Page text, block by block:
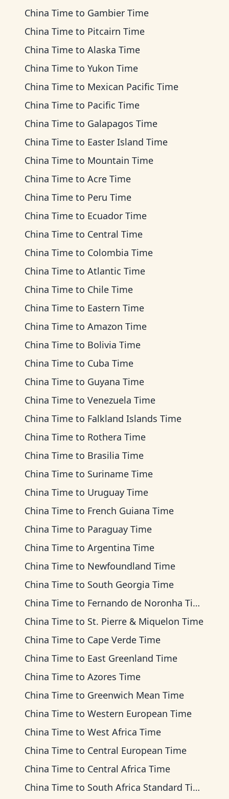
China Time to Gambier Time
China Time to Pitcairn Time
China Time to Alaska Time
China Time to Yukon Time
China Time to Mexican Pacific Time
China Time to Pacific Time
China Time to Galapagos Time
China Time to Easter Island Time
China Time to Mountain Time
China Time to Acre Time
China Time to Peru Time
China Time to Ecuador Time
China Time to Central Time
China Time to Colombia Time
China Time to Atlantic Time
China Time to Chile Time
China Time to Eastern Time
China Time to Amazon Time
China Time to Bolivia Time
China Time to Cuba Time
China Time to Guyana Time
China Time to Venezuela Time
China Time to Falkland Islands Time
China Time to Rothera Time
China Time to Brasilia Time
China Time to Suriname Time
China Time to Uruguay Time
China Time to French Guiana Time
China Time to Paraguay Time
China Time to Argentina Time
China Time to Newfoundland Time
China Time to South Georgia Time
China Time to Fernando de Noronha Time
China Time to St. Pierre & Miquelon Time
China Time to Cape Verde Time
China Time to East Greenland Time
China Time to Azores Time
China Time to Greenwich Mean Time
China Time to Western European Time
China Time to West Africa Time
China Time to Central European Time
China Time to Central Africa Time
China Time to South Africa Standard Time